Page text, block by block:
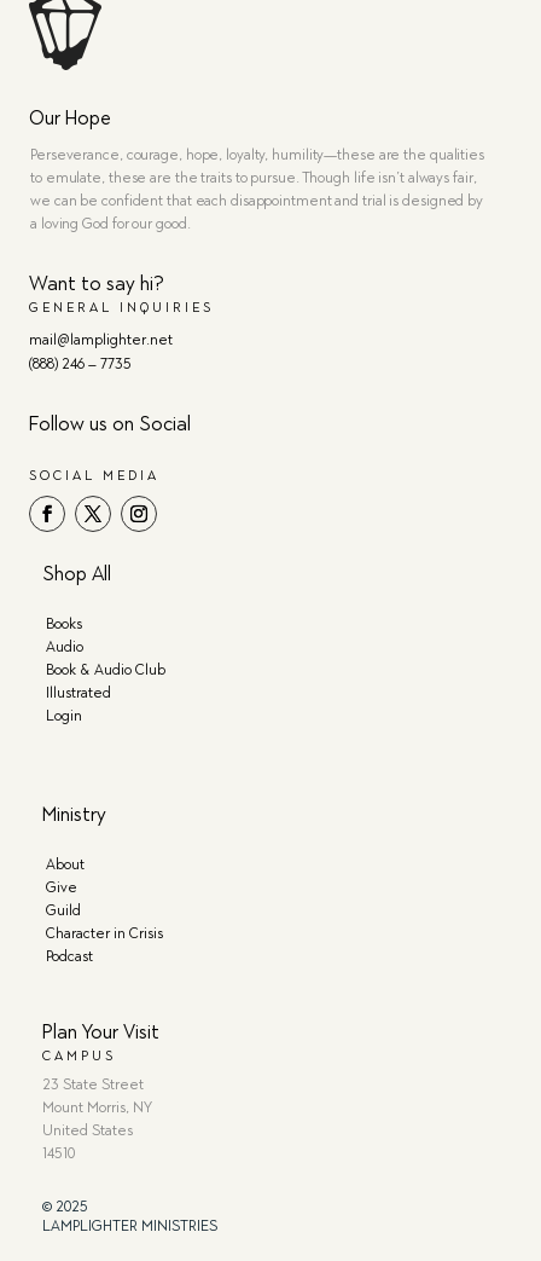
Our Hope
Perseverance, courage, hope, loyalty, humility—these are the qualities
to emulate, these are the traits to pursue. Though life isn’t always fair,
we can be confident that each disappointment and trial is designed by
a loving God for our good.
Want to say hi?
GENERAL INQUIRIES
mail@lamplighter.net
(888) 246 – 7735
Follow us on Social
SOCIAL MEDIA
Shop All
Books
Audio
Book & Audio Club
Illustrated
Login
Ministry
About
Give
Guild
Character in Crisis
Podcast
Plan Your Visit
CAMPUS
23 State Street
Mount Morris, NY
United States
14510
© 2025
LAMPLIGHTER MINISTRIES